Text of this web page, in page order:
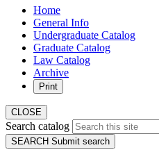
Home
General Info
Undergraduate Catalog
Graduate Catalog
Law Catalog
Archive
Print
CLOSE
Search catalog
SEARCH Submit search